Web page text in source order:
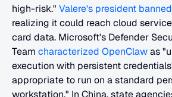
high-risk." Valere's president
realizing it could reach cloud
card data. Microsoft's Defender
Team characterized OpenClaw as
execution with persistent
appropriate to run on a standard
workstation." In China, state